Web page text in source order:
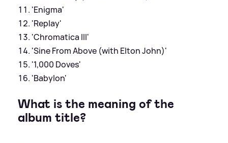
'Enigma'
'Replay'
'Chromatica III'
'Sine From Above (with Elton John)'
'1,000 Doves'
'Babylon'
What is the meaning of the
album title?